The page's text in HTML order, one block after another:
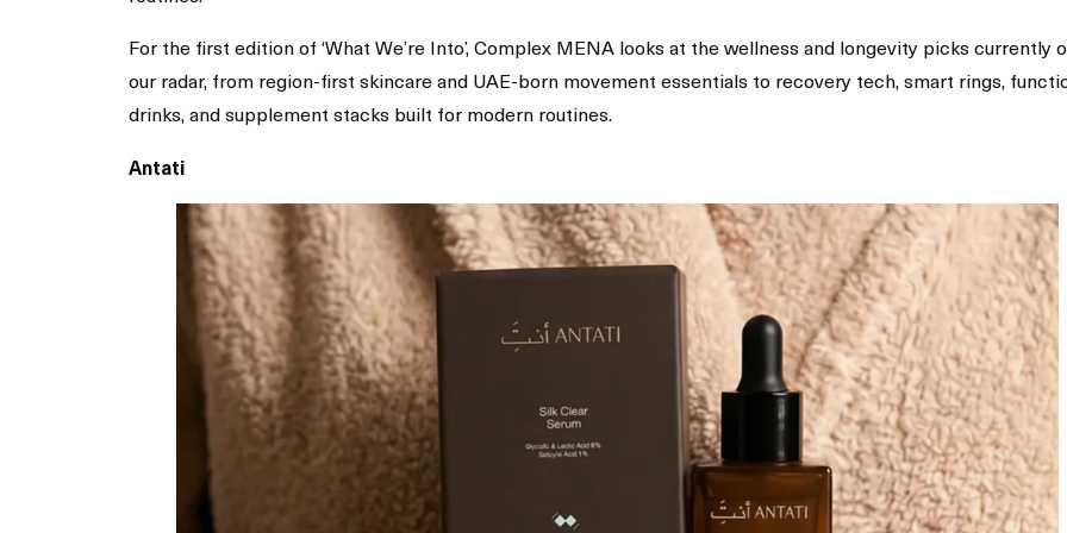
For the first edition of ‘What We’re Into’, Complex MENA looks at the wellness and longevity picks currently
our radar, from region-first skincare and UAE-born movement essentials to recovery tech, smart rings,
drinks, and supplement stacks built for modern routines.
Antati